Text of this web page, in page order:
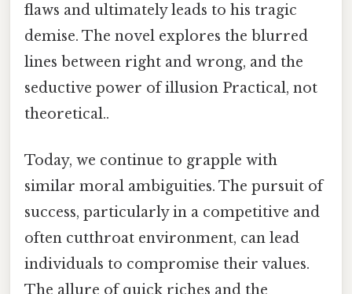
flaws and ultimately leads to his tragic
demise. The novel explores the blurred
lines between right and wrong, and the
seductive power of illusion Practical, not
theoretical..
Today, we continue to grapple with
similar moral ambiguities. The pursuit of
success, particularly in a competitive and
often cutthroat environment, can lead
individuals to compromise their values.
The allure of quick riches and the